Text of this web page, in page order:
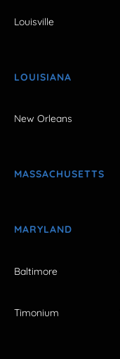
Louisville
LOUISIANA
New Orleans
MASSACHUSETTS
MARYLAND
Baltimore
Timonium